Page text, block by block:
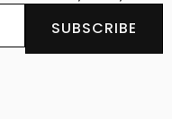
SUBSCRIBE